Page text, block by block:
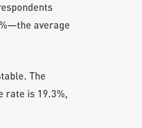
average
The
rate is 19.3%,